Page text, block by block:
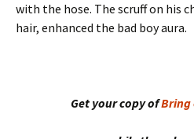
with the hose. The scruff on his
hair, enhanced the bad boy aura.
Get your copy ofBring